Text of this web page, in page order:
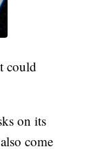
could
on its
come